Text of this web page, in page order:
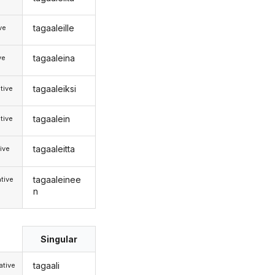
tagaaleille
tagaaleina
tagaaleiksi
tagaalein
tagaaleitta
tagaaleinee
n
Singular
tagaali